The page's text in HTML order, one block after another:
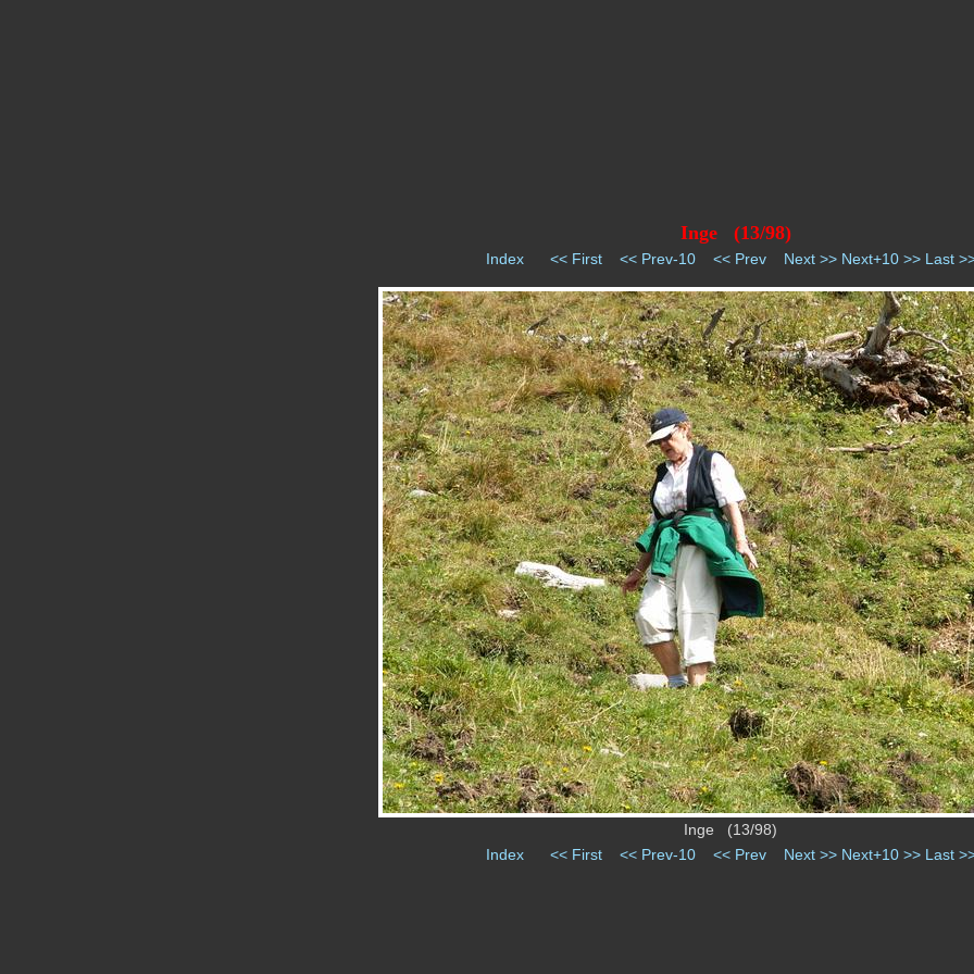
Inge (13/98)
Index << First << Prev-10 << Prev Next >> Next+10 >> Last
Inge (13/98)
Index
<< First << Prev-10 << Prev Next >> Next+10 >> Last